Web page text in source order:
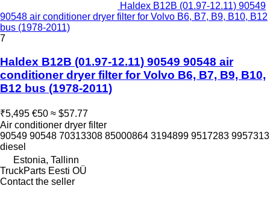
Haldex B12B (01.97-12.11) 90549
90548 air conditioner dryer filter for Volvo B6, B7, B9, B10, B12
bus (1978-2011)
7
Haldex B12B (01.97-12.11) 90549 90548 air
conditioner dryer filter for Volvo B6, B7, B9, B10,
B12 bus (1978-2011)
₹5,495 €50 ≈ $57.77
Air conditioner dryer filter
90549 90548 70313308 85000864 3194899 9517283 9957313
diesel
Estonia, Tallinn
TruckParts Eesti OÜ
Contact the seller